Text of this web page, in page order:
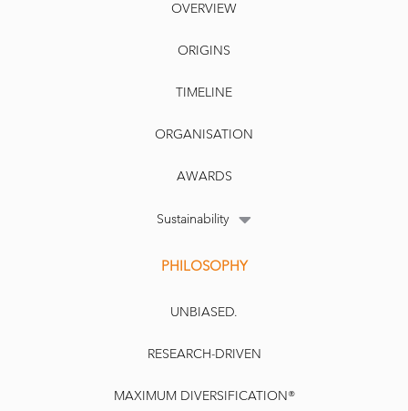
OVERVIEW
ORIGINS
TIMELINE
ORGANISATION
AWARDS
Sustainability
PHILOSOPHY
UNBIASED.
RESEARCH-DRIVEN
MAXIMUM DIVERSIFICATION®